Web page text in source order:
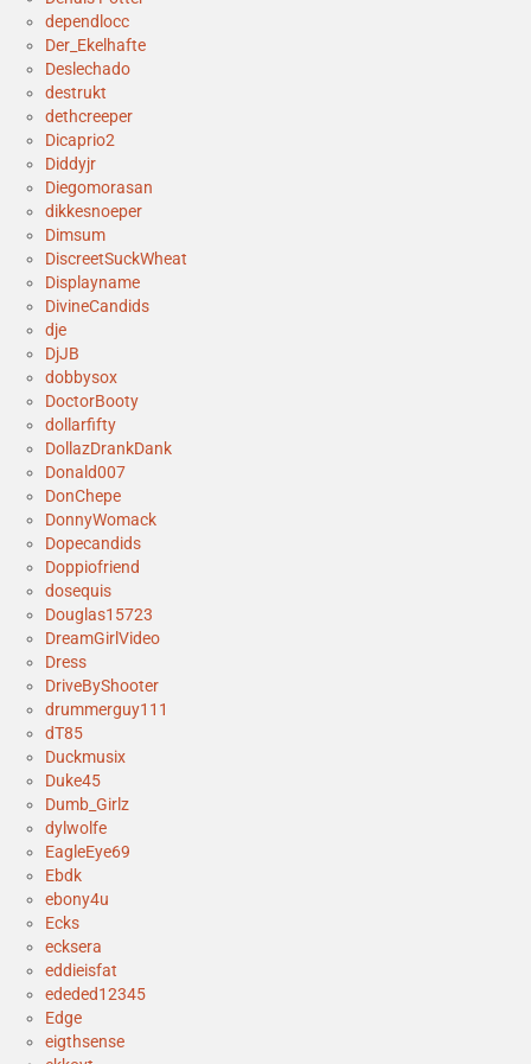
dependlocc
Der_Ekelhafte
Deslechado
destrukt
dethcreeper
Dicaprio2
Diddyjr
Diegomorasan
dikkesnoeper
Dimsum
DiscreetSuckWheat
Displayname
DivineCandids
dje
DjJB
dobbysox
DoctorBooty
dollarfifty
DollazDrankDank
Donald007
DonChepe
DonnyWomack
Dopecandids
Doppiofriend
dosequis
Douglas15723
DreamGirlVideo
Dress
DriveByShooter
drummerguy111
dT85
Duckmusix
Duke45
Dumb_Girlz
dylwolfe
EagleEye69
Ebdk
ebony4u
Ecks
ecksera
eddieisfat
ededed12345
Edge
eigthsense